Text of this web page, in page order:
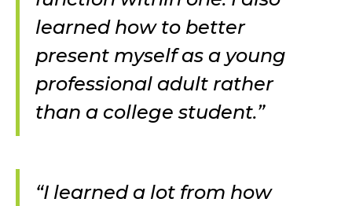
learned how to better
present myself as a young
professional adult rather
than a college student.”
“I learned a lot from how